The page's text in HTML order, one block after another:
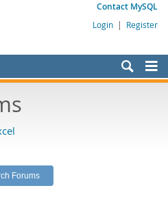
Contact MySQL
Login | Register